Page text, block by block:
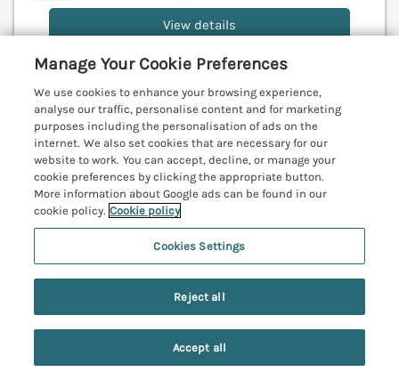
View details
Pebble Cove
Amble, Northumberland, NE65
Search Saved Account
Manage Your Cookie Preferences
We use cookies to enhance your browsing experience,
analyse our traffic, personalise content and for marketing
purposes including the personalisation of ads on the
internet. We also set cookies that are necessary for our
website to work. You can accept, decline, or manage your
cookie preferences by clicking the appropriate button.
More information about Google ads can be found in our
cookie policy. Cookie policy
Cookies Settings
Reject all
Accept all